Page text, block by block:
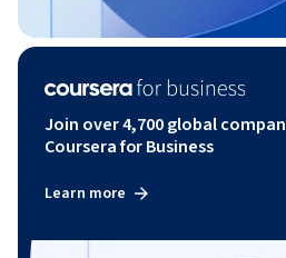
Join over 4,700 global
Coursera for Business
Learn more